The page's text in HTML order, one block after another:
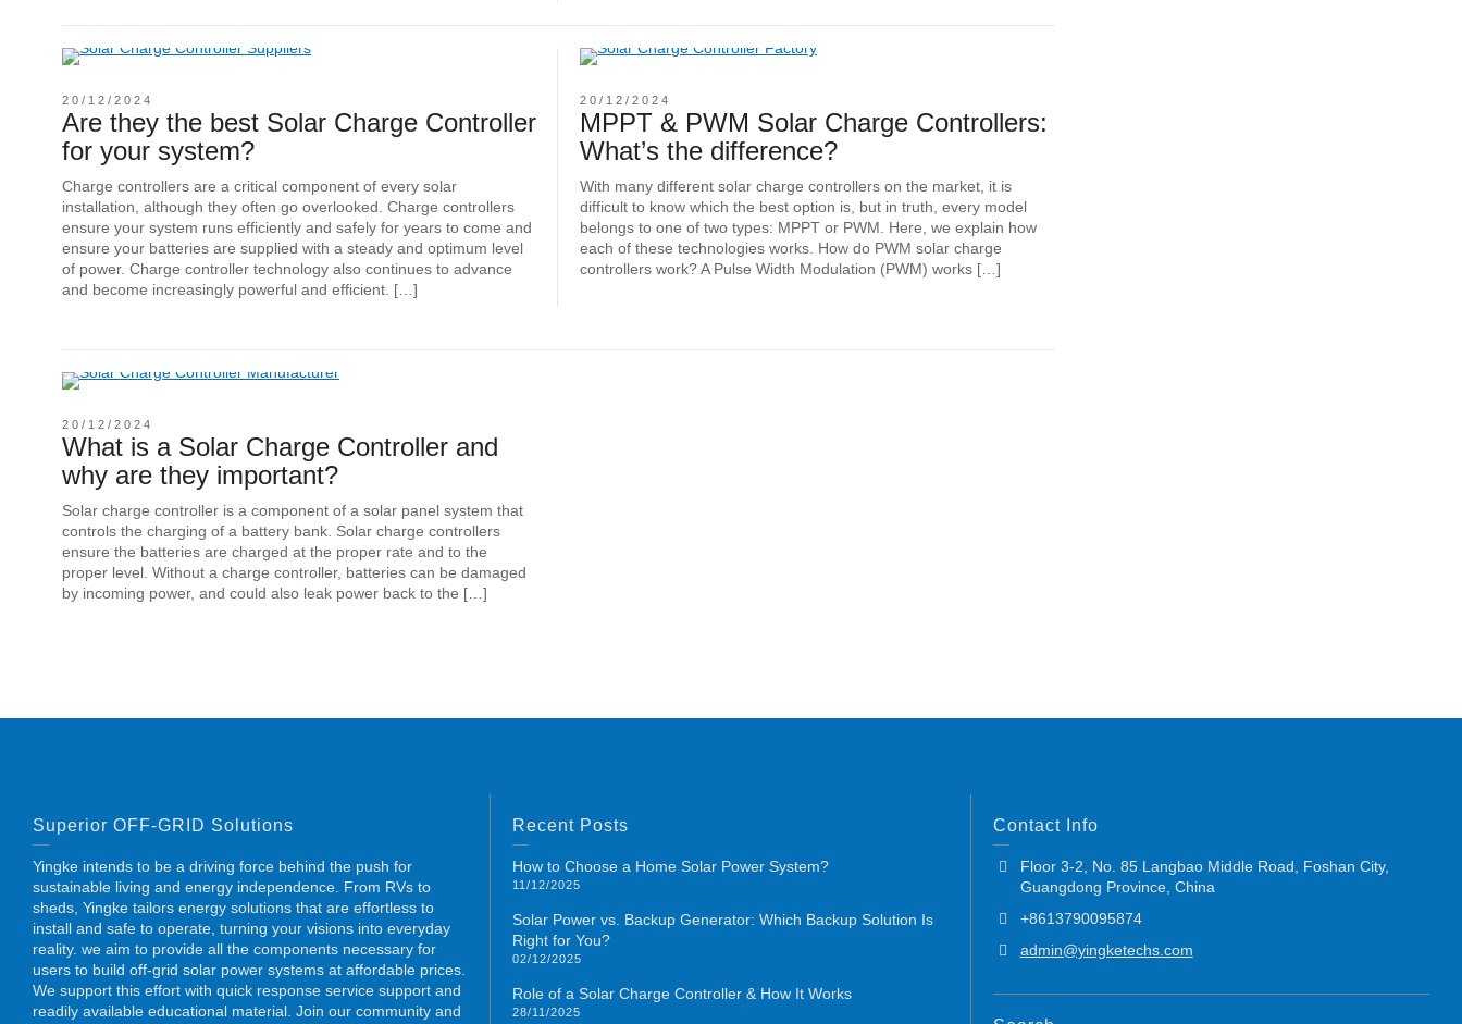
20/12/2024
Are they the best Solar Charge Controller
for your system?
Charge controllers are a critical component of every solar
installation, although they often go overlooked. Charge controllers
ensure your system runs efficiently and safely for years to come and
ensure your batteries are supplied with a steady and optimum level
of power. Charge controller technology also continues to advance
and become increasingly powerful and efficient. […]
20/12/2024
MPPT & PWM Solar Charge Controllers:
What’s the difference?
With many different solar charge controllers on the market, it is
difficult to know which the best option is, but in truth, every model
belongs to one of two types: MPPT or PWM. Here, we explain how
each of these technologies works. How do PWM solar charge
controllers work? A Pulse Width Modulation (PWM) works […]
20/12/2024
What is a Solar Charge Controller and
why are they important?
Solar charge controller is a component of a solar panel system that
controls the charging of a battery bank. Solar charge controllers
ensure the batteries are charged at the proper rate and to the
proper level. Without a charge controller, batteries can be damaged
by incoming power, and could also leak power back to the […]
Superior OFF-GRID Solutions
Yingke intends to be a driving force behind the push for
sustainable living and energy independence. From RVs to
sheds, Yingke tailors energy solutions that are effortless to
install and safe to operate, turning your visions into everyday
reality. we aim to provide all the components necessary for
users to build off-grid solar power systems at affordable prices.
We support this effort with quick response service support and
readily available educational material. Join our community and
Recent Posts
How to Choose a Home Solar Power System?
11/12/2025
Solar Power vs. Backup Generator: Which Backup Solution Is
Right for You?
02/12/2025
Role of a Solar Charge Controller & How It Works
28/11/2025
Contact Info
Floor 3-2, No. 85 Langbao Middle Road, Foshan City,
Guangdong Province, China
+8613790095874
admin@yingketechs.com